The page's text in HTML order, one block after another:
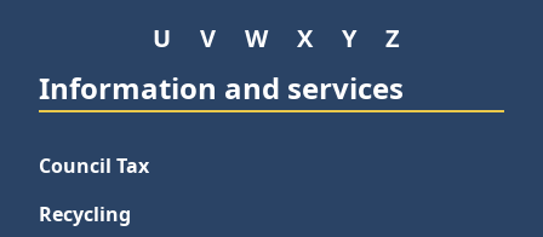
U
V W X Y Z
Information and services
Council Tax
Recycling